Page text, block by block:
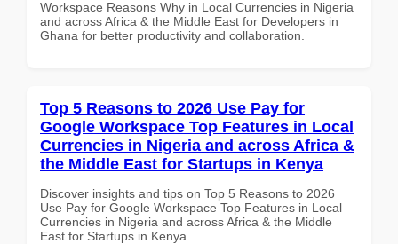
Workspace Reasons Why in Local Currencies in Nigeria
and across Africa & the Middle East for Developers in
Ghana for better productivity and collaboration.
Top 5 Reasons to 2026 Use Pay for
Google Workspace Top Features in Local
Currencies in Nigeria and across Africa &
the Middle East for Startups in Kenya
Discover insights and tips on Top 5 Reasons to 2026
Use Pay for Google Workspace Top Features in Local
Currencies in Nigeria and across Africa & the Middle
East for Startups in Kenya